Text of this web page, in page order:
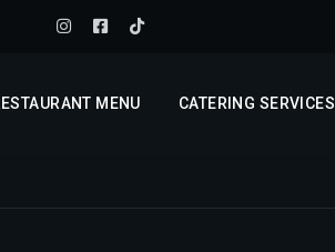
MENU CATERING SERVICES